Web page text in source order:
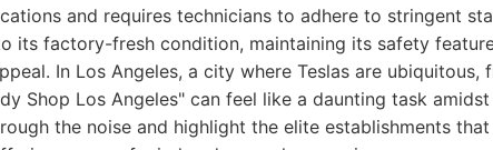
and requires technicians to adhere to stringent
its factory-fresh condition, maintaining its safety
In Los Angeles, a city where Teslas are ubiquitous,
Shop Los Angeles" can feel like a daunting task
the noise and highlight the elite establishments that